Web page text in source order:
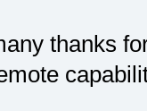
thanks